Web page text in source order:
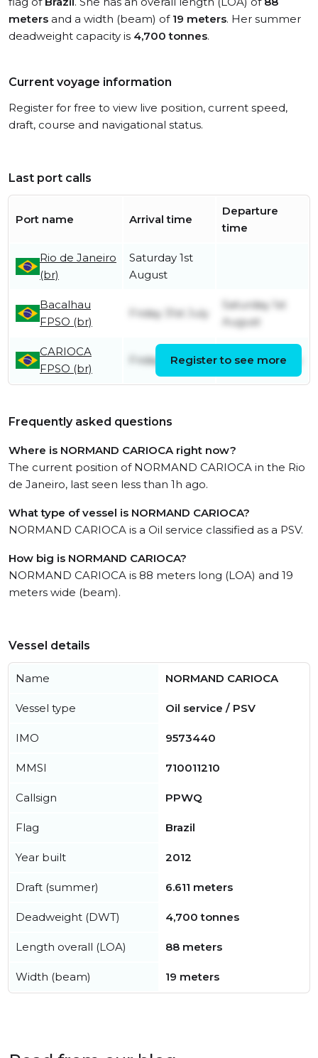
meters and a width (beam) of 19 meters. Her summer
deadweight capacity is 4,700 tonnes.
Current voyage information
Register for free to view live position, current speed,
draft, course and navigational status.
Last port calls
Port name Arrival time
Departure
time
Rio de Janeiro
(br)
Saturday 1st
August
Bacalhau
FPSO (br)
Friday 31st July
Saturday 1st
August
CARIOCA
FPSO (br)
Friday 31st July Friday 31st July
Register to see more
Frequently asked questions
Where is NORMAND CARIOCA right now?
The current position of NORMAND CARIOCA in the Rio
de Janeiro, last seen less than 1h ago.
What type of vessel is NORMAND CARIOCA?
NORMAND CARIOCA is a Oil service classified as a PSV.
How big is NORMAND CARIOCA?
NORMAND CARIOCA is 88 meters long (LOA) and 19
meters wide (beam).
Vessel details
Name NORMAND CARIOCA
Vessel type Oil service / PSV
IMO 9573440
MMSI 710011210
Callsign PPWQ
Flag Brazil
Year built 2012
Draft (summer) 6.611 meters
Deadweight (DWT) 4,700 tonnes
Length overall (LOA) 88 meters
Width (beam) 19 meters